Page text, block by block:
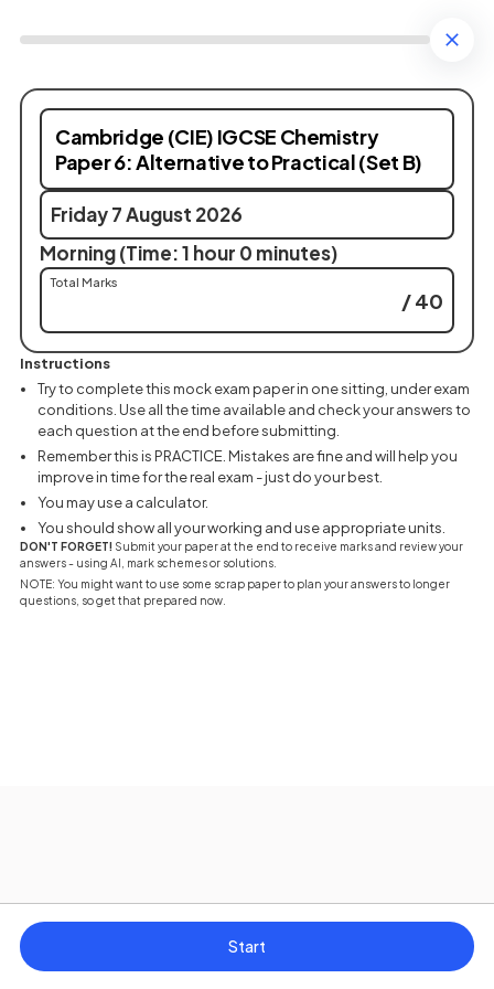
Cambridge (CIE) IGCSE Chemistry
Paper 6: Alternative to Practical (Set B)
Friday 7 August 2026
Morning (Time: 1 hour 0 minutes)
Total Marks
/ 40
Instructions
Try to complete this mock exam paper in one sitting, under exam
conditions. Use all the time available and check your answers to
each question at the end before submitting.
Remember this is PRACTICE. Mistakes are fine and will help you
improve in time for the real exam - just do your best.
You may use a calculator.
You should show all your working and use appropriate units.
DON'T FORGET! Submit your paper at the end to receive marks and review your
answers - using AI, mark schemes or solutions.
NOTE: You might want to use some scrap paper to plan your answers to longer
questions, so get that prepared now.
Start